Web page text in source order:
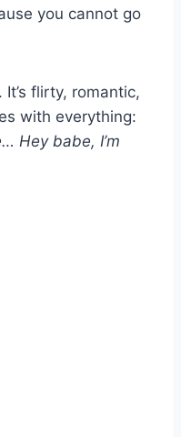
you cannot go
flirty, romantic,
with everything:
Hey babe, I’m